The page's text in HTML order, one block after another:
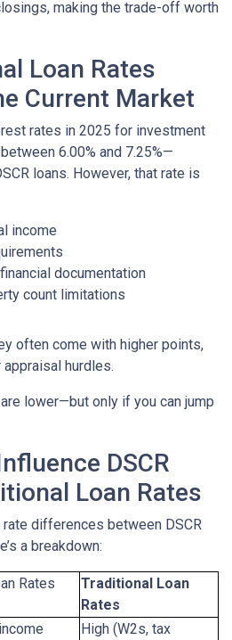
making the trade-off worth
Loan Rates
Current Market
rates in 2025 for investment
6.00% and 7.25%—
loans. However, that rate is
income
documentation
count limitations
often come with higher points,
hurdles.
lower—but only if you can jump
DSCR
Loan Rates
differences between DSCR
a breakdown:
Rates
Traditional Loan
Rates
High (W2s, tax